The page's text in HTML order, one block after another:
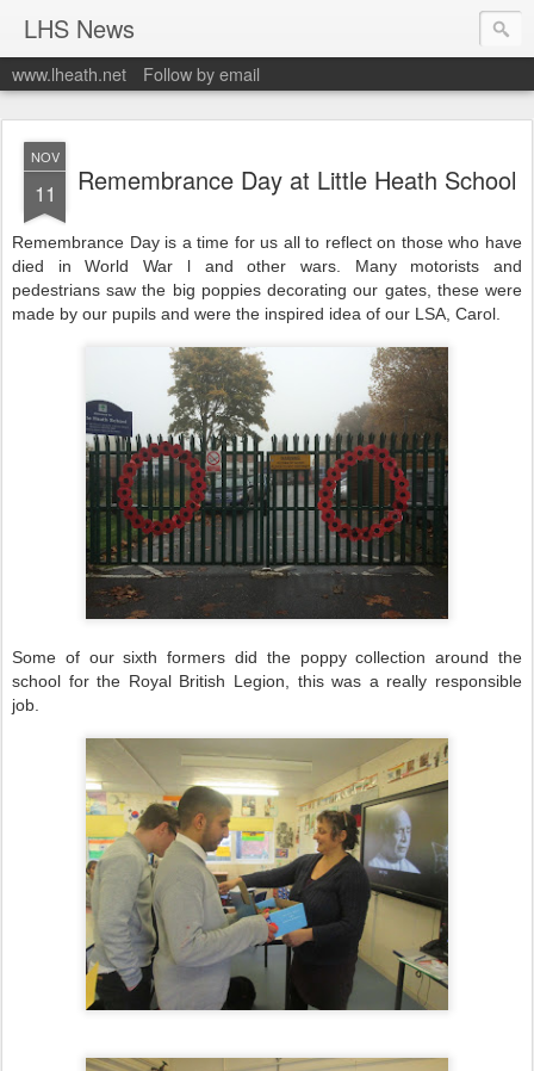
LHS News
www.lheath.net Follow by email
NOV
11 Remembrance Day at Little Heath School
Remembrance Day is a time for us all to reflect on those who have
died in World War l and other wars. Many motorists and
pedestrians saw the big poppies decorating our gates, these were
made by our pupils and were the inspired idea of our LSA, Carol.
Some of our sixth formers did the poppy collection around the
school for the Royal British Legion, this was a really responsible
job.